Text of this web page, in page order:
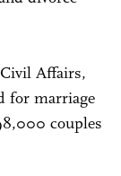
Affairs,
for marriage
couples